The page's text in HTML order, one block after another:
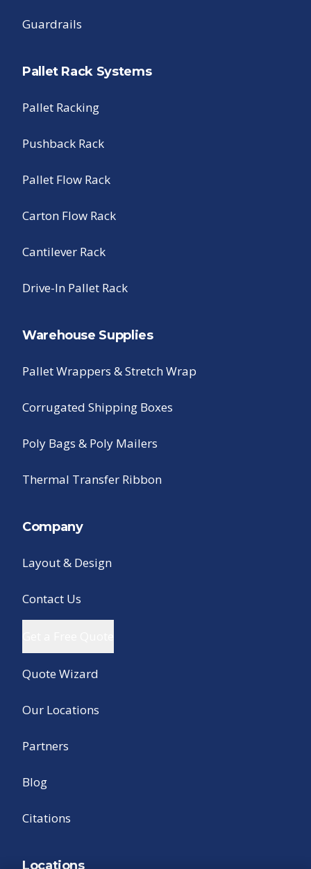
Guardrails
Pallet Rack Systems
Pallet Racking
Pushback Rack
Pallet Flow Rack
Carton Flow Rack
Cantilever Rack
Drive-In Pallet Rack
Warehouse Supplies
Pallet Wrappers & Stretch Wrap
Corrugated Shipping Boxes
Poly Bags & Poly Mailers
Thermal Transfer Ribbon
Company
Layout & Design
Contact Us
Quote Wizard
Our Locations
Partners
Blog
Citations
Locations